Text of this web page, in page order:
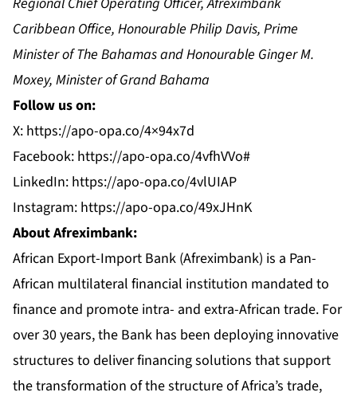
Caribbean Office, Honourable Philip Davis, Prime
Minister of The Bahamas and Honourable Ginger M.
Moxey, Minister of Grand Bahama
Follow us on:
X: https://apo-opa.co/4×94x7d
Facebook: https://apo-opa.co/4vfhVVo#
LinkedIn: https://apo-opa.co/4vlUIAP
Instagram: https://apo-opa.co/49xJHnK
About Afreximbank:
African Export-Import Bank (Afreximbank) is a Pan-
African multilateral financial institution mandated to
finance and promote intra- and extra-African trade. For
over 30 years, the Bank has been deploying innovative
structures to deliver financing solutions that support
the transformation of the structure of Africa’s trade,